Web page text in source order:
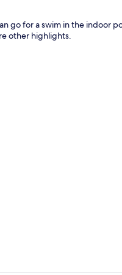
go for a swim in the indoor
other highlights.